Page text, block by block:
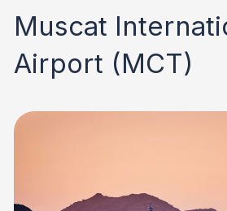
Muscat
Airport (MCT)